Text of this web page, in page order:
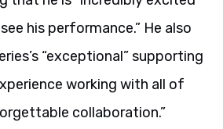
his performance.” He also
“exceptional” supporting
working with all of
collaboration.”